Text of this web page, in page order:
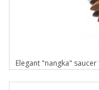
Elegant "nangka"